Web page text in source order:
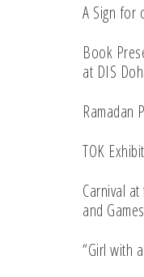
A Sign for
Book
at DIS
Ramadan
TOK
Carnival
and
“Girl with